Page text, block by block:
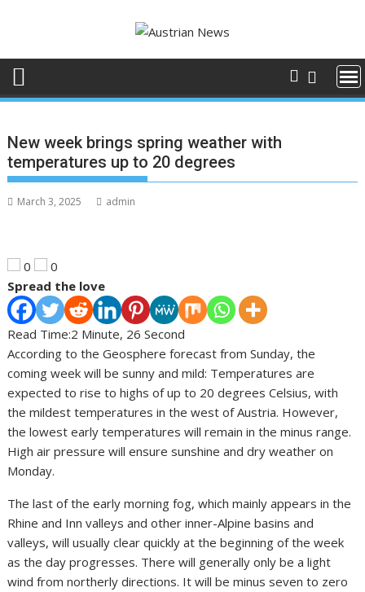
New week brings spring weather with
temperatures up to 20 degrees
March 3, 2025 admin
0
0
Spread the love
Read Time:2 Minute, 26 Second
According to the Geosphere forecast from Sunday, the
coming week will be sunny and mild: Temperatures are
expected to rise to highs of up to 20 degrees Celsius, with
the mildest temperatures in the west of Austria. However,
the lowest early temperatures will remain in the minus range.
High air pressure will ensure sunshine and dry weather on
Monday.
The last of the early morning fog, which mainly appears in the
Rhine and Inn valleys and other inner-Alpine basins and
valleys, will usually clear quickly at the beginning of the week
as the day progresses. There will generally only be a light
wind from northerly directions. It will be minus seven to zero